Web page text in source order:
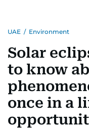
UAE / Environment
Solar
to know
once in a